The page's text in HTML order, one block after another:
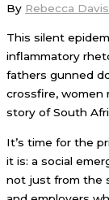
By Rebecca
This silent
inflammatory
fathers gunned
crossfire,
story of South
It’s time for the
it is: a social
not just from the